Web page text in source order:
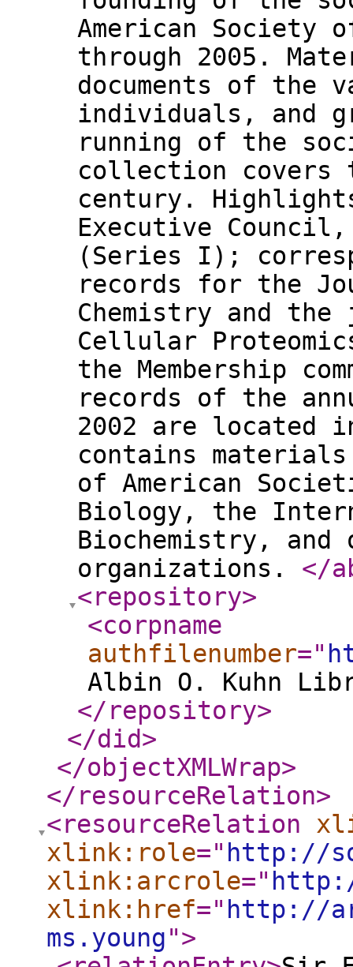
American Society
through 2005.
documents of the
individuals, and
running of the
collection
century.
Executive
(Series I);
records for the
Chemistry and
Cellular
the Membership
records of the
2002 are located
contains
of American
Biology, the
Biochemistry,
organizations. </
<repository>
<corpname
authfilenumber="
Albin O. Kuhn
</repository>
</did>
</objectXMLWrap>
</resourceRelation>
<resourceRelation
xlink:role=" http://
xlink:arcrole="
xlink:href=" http://
ms.young">